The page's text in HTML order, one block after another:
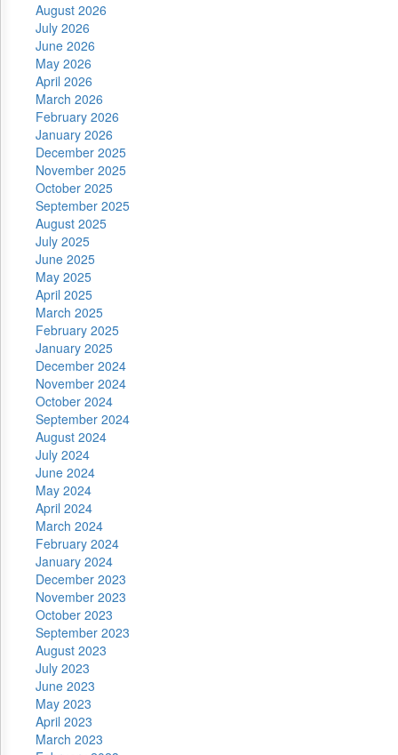
August 2026
July 2026
June 2026
May 2026
April 2026
March 2026
February 2026
January 2026
December 2025
November 2025
October 2025
September 2025
August 2025
July 2025
June 2025
May 2025
April 2025
March 2025
February 2025
January 2025
December 2024
November 2024
October 2024
September 2024
August 2024
July 2024
June 2024
May 2024
April 2024
March 2024
February 2024
January 2024
December 2023
November 2023
October 2023
September 2023
August 2023
July 2023
June 2023
May 2023
April 2023
March 2023